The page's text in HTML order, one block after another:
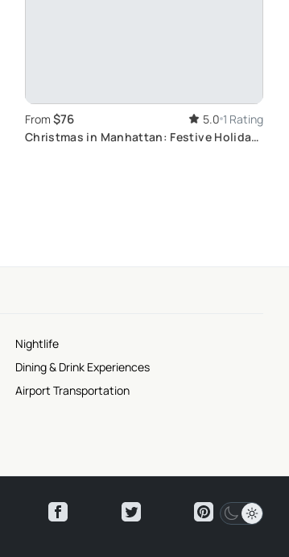
From $76 5.0 1 Rating
Christmas in Manhattan: Festive Holiday
Nightlife
Dining & Drink Experiences
Airport Transportation